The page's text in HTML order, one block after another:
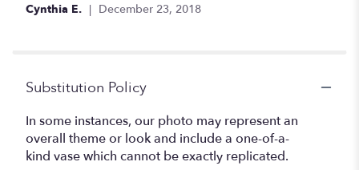
of
Cynthia E. December 23, 2018
Substitution Policy
In some instances, our photo may represent an
overall theme or look and include a one-of-a-
kind vase which cannot be exactly replicated.